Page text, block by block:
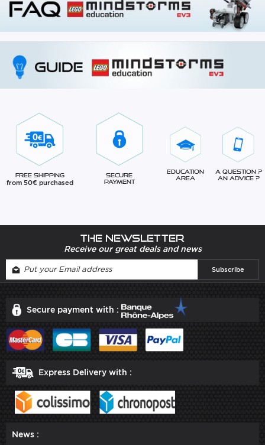
Free Shipping
from 50€ purchased
Secure
Payment
Education
Area
A question ?
An advice ?
The newsletter
Receive our great deals and news
Secure payment with :
Express Delivery with :
News :